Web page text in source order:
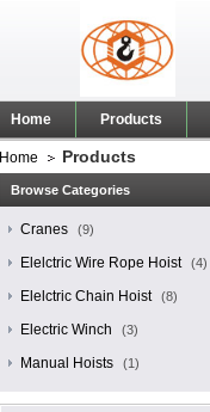
Home Products
Home Products
Browse Categories
Cranes (9)
Elelctric Wire Rope Hoist (4)
Elelctric Chain Hoist (8)
Electric Winch (3)
Manual Hoists (1)